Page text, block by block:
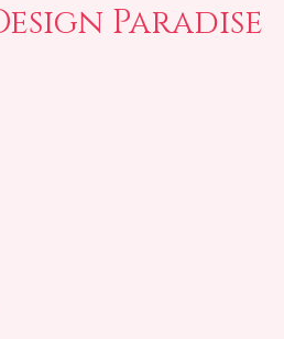
Paradise